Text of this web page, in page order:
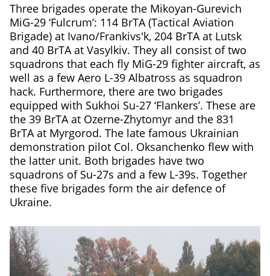
Three brigades operate the Mikoyan-Gurevich
MiG-29 ‘Fulcrum’: 114 BrTA (Tactical Aviation
Brigade) at Ivano/Frankivs'k, 204 BrTA at Lutsk
and 40 BrTA at Vasylkiv. They all consist of two
squadrons that each fly MiG-29 fighter aircraft, as
well as a few Aero L-39 Albatross as squadron
hack. Furthermore, there are two brigades
equipped with Sukhoi Su-27 ‘Flankers’. These are
the 39 BrTA at Ozerne-Zhytomyr and the 831
BrTA at Myrgorod. The late famous Ukrainian
demonstration pilot Col. Oksanchenko flew with
the latter unit. Both brigades have two
squadrons of Su-27s and a few L-39s. Together
these five brigades form the air defence of
Ukraine.